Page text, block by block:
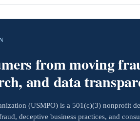
from moving
and data
(USMPO) is a 501(c)(3) nonprofit
deceptive business practices, and